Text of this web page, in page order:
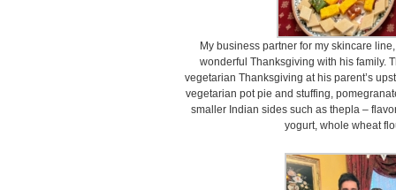
My business partner for my skincare
wonderful Thanksgiving with his family.
vegetarian Thanksgiving at his parent’s
vegetarian pot pie and stuffing,
smaller Indian sides such as thepla –
yogurt, whole wheat